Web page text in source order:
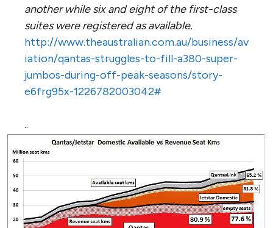
another while six and eight of the first-class
suites were registered as available.
http://www.theaustralian.com.au/business/av
iation/qantas-struggles-to-fill-a380-super-
jumbos-during-off-peak-seasons/story-
e6frg95x-1226782003042#
..